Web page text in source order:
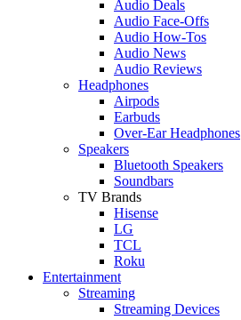
Audio Deals
Audio Face-Offs
Audio How-Tos
Audio News
Audio Reviews
Headphones
Airpods
Earbuds
Over-Ear Headphones
Speakers
Bluetooth Speakers
Soundbars
TV Brands
Hisense
LG
TCL
Roku
Entertainment
Streaming
Streaming Devices